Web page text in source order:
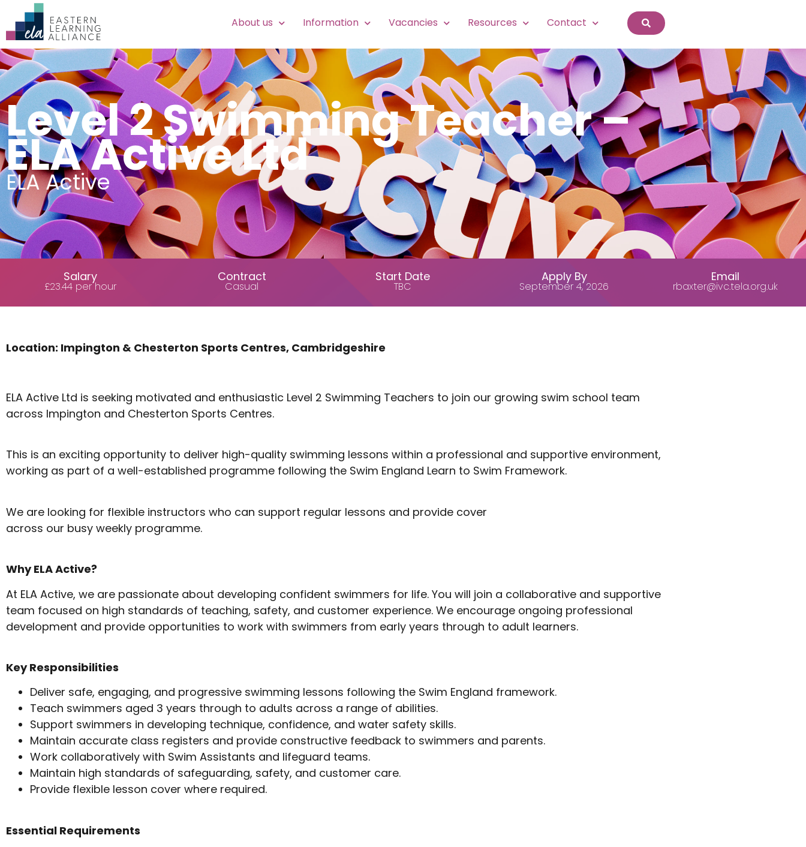
About us Information Vacancies Resources Contact
Level 2 Swimming Teacher –
ELA Active Ltd
ELA Active
Salary
£23.44 per hour
Contract
Casual
Start Date
TBC
Apply By
September 4, 2026
Email
rbaxter@ivc.tela.org.uk
Location: Impington & Chesterton Sports Centres, Cambridgeshire
ELA Active Ltd is seeking motivated and enthusiastic Level 2 Swimming Teachers to join our growing swim school team
across Impington and Chesterton Sports Centres.
This is an exciting opportunity to deliver high-quality swimming lessons within a professional and supportive environment,
working as part of a well-established programme following the Swim England Learn to Swim Framework.
We are looking for flexible instructors who can support regular lessons and provide cover
across our busy weekly programme.
Why ELA Active?
At ELA Active, we are passionate about developing confident swimmers for life. You will join a collaborative and supportive
team focused on high standards of teaching, safety, and customer experience. We encourage ongoing professional
development and provide opportunities to work with swimmers from early years through to adult learners.
Key Responsibilities
Deliver safe, engaging, and progressive swimming lessons following the Swim England framework.
Teach swimmers aged 3 years through to adults across a range of abilities.
Support swimmers in developing technique, confidence, and water safety skills.
Maintain accurate class registers and provide constructive feedback to swimmers and parents.
Work collaboratively with Swim Assistants and lifeguard teams.
Maintain high standards of safeguarding, safety, and customer care.
Provide flexible lesson cover where required.
Essential Requirements